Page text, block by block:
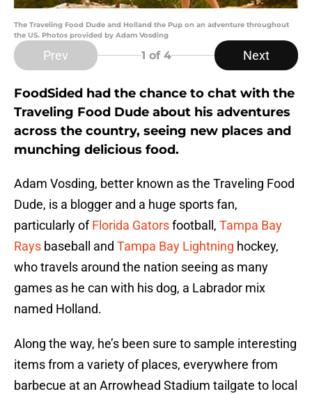
The Traveling Food Dude and Holland the Pup on an adventure throughout
the US. Photos provided by Adam Vosding
Prev 1 of 4 Next
FoodSided had the chance to chat with the
Traveling Food Dude about his adventures
across the country, seeing new places and
munching delicious food.
Adam Vosding, better known as the Traveling Food
Dude, is a blogger and a huge sports fan,
particularly ofFlorida Gatorsfootball, Tampa Bay
Rays baseball and Tampa Bay Lightning hockey,
who travels around the nation seeing as many
games as he can with his dog, a Labrador mix
named Holland.
Along the way, he’s been sure to sample interesting
items from a variety of places, everywhere from
barbecue at an Arrowhead Stadium tailgate to local